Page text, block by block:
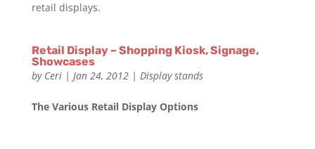
retail displays.
Retail Display – Shopping Kiosk, Signage,
Showcases
by Ceri| Jan 24, 2012| Display stands
The Various Retail Display Options